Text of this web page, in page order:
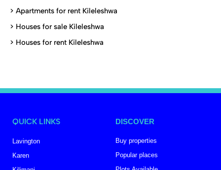
> Apartments for rent Kileleshwa
> Houses for sale Kileleshwa
> Houses for rent Kileleshwa
QUICK LINKS
Lavington
Karen
DISCOVER
Buy properties
Popular places